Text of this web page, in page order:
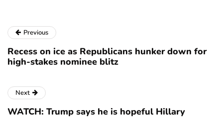
Previous
Recess on ice as Republicans hunker down for
high-stakes nominee blitz
Next
WATCH: Trump says he is hopeful Hillary